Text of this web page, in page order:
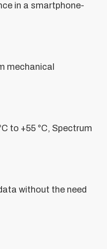
in a smartphone-
mechanical
to +55 °C, Spectrum
without the need